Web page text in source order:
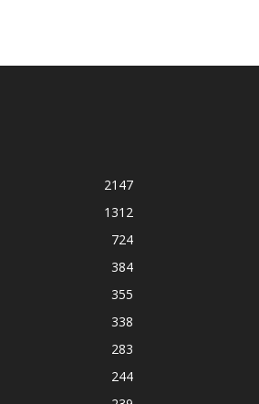
2147
1312
724
384
355
338
283
244